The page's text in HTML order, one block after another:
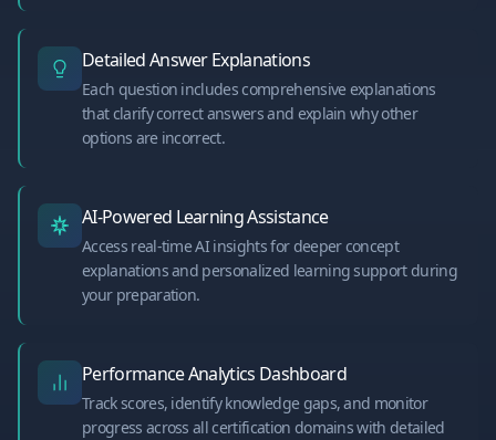
Detailed Answer Explanations
Each question includes comprehensive explanations
that clarify correct answers and explain why other
options are incorrect.
AI-Powered Learning Assistance
Access real-time AI insights for deeper concept
explanations and personalized learning support during
your preparation.
Performance Analytics Dashboard
Track scores, identify knowledge gaps, and monitor
progress across all certification domains with detailed